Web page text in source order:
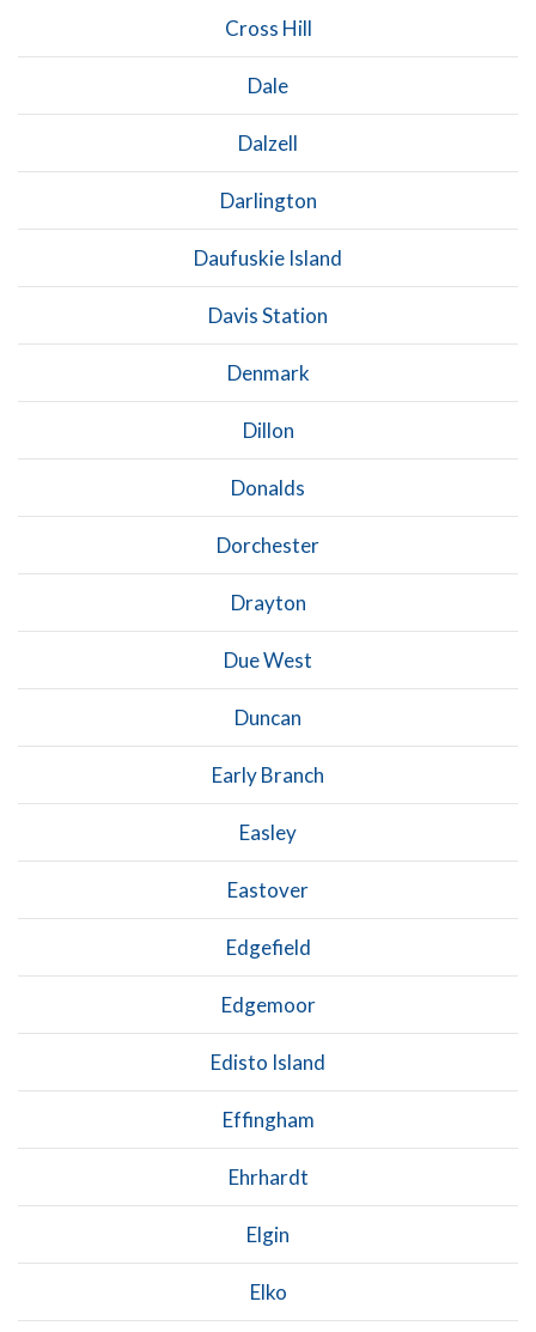
Cross Hill
Dale
Dalzell
Darlington
Daufuskie Island
Davis Station
Denmark
Dillon
Donalds
Dorchester
Drayton
Due West
Duncan
Early Branch
Easley
Eastover
Edgefield
Edgemoor
Edisto Island
Effingham
Ehrhardt
Elgin
Elko